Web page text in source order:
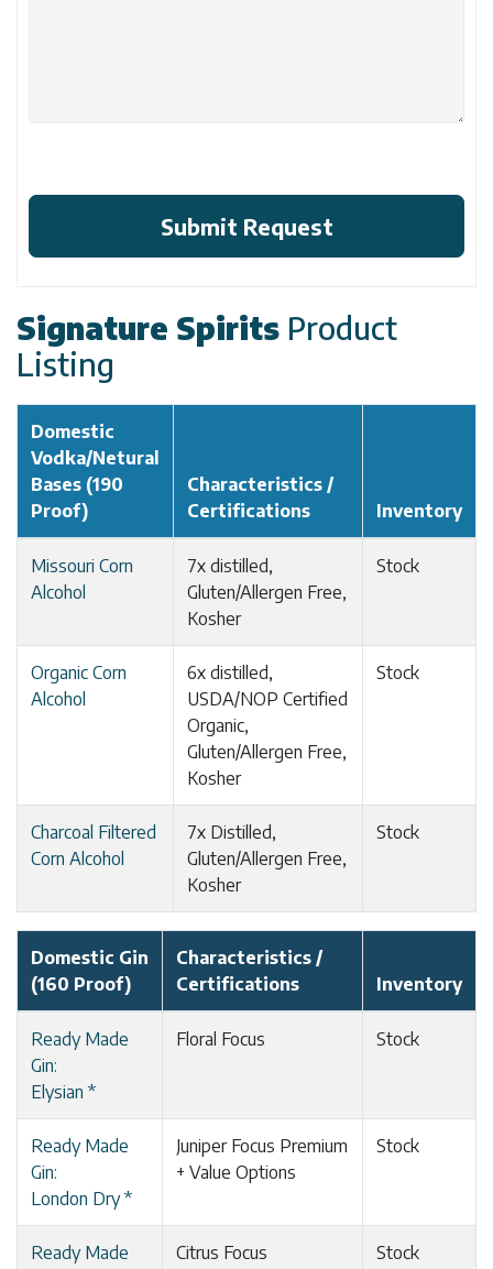
Signature Spirits Product
Listing
Domestic
Vodka/Netural
Bases (190
Proof)
Characteristics /
Certifications
Inventory
Missouri Corn
Alcohol
7x distilled,
Gluten/Allergen Free,
Kosher
Stock
Organic Corn
Alcohol
6x distilled,
USDA/NOP Certified
Organic,
Gluten/Allergen Free,
Kosher
Stock
Charcoal Filtered
Corn Alcohol
7x Distilled,
Gluten/Allergen Free,
Kosher
Stock
Domestic Gin
(160 Proof)
Characteristics /
Certifications
Inventory
Ready Made
Gin:
Elysian *
Floral Focus Stock
Ready Made
Gin:
London Dry *
Juniper Focus Premium
+ Value Options
Stock
Ready Made
Citrus Focus Stock